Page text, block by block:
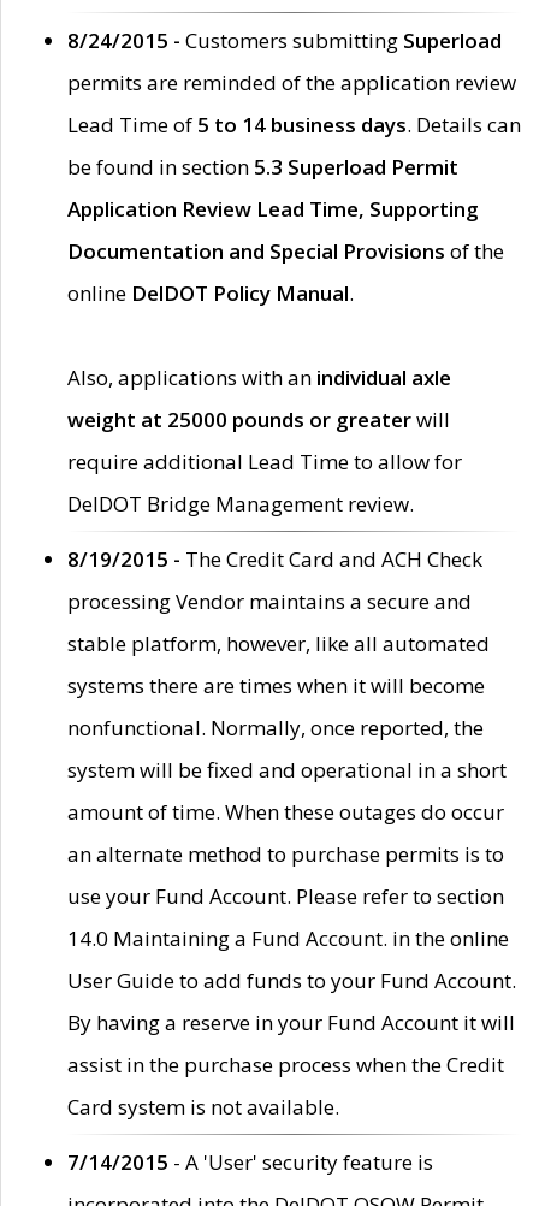
8/24/2015 - Customers submitting Superload
permits are reminded of the application review
Lead Time of 5 to 14 business days. Details can
be found in section 5.3 Superload Permit
Application Review Lead Time, Supporting
Documentation and Special Provisions of the
online DelDOT Policy Manual.
Also, applications with an individual axle
weight at 25000 pounds or greaterwill
require additional Lead Time to allow for
DelDOT Bridge Management review.
8/19/2015 - The Credit Card and ACH Check
processing Vendor maintains a secure and
stable platform, however, like all automated
systems there are times when it will become
nonfunctional. Normally, once reported, the
system will be fixed and operational in a short
amount of time. When these outages do occur
an alternate method to purchase permits is to
use your Fund Account. Please refer to section
14.0 Maintaining a Fund Account. in the online
User Guide to add funds to your Fund Account.
By having a reserve in your Fund Account it will
assist in the purchase process when the Credit
Card system is not available.
7/14/2015 - A 'User' security feature is